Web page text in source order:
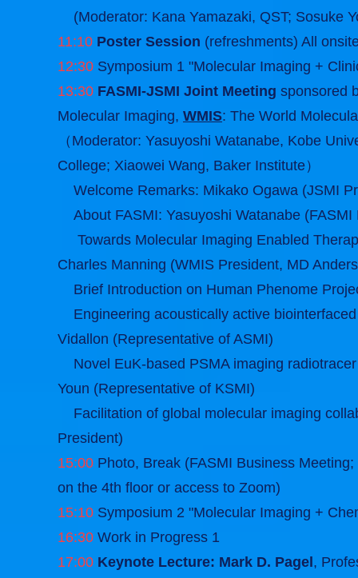
(Moderator: Kana Yamazaki, QST; Sosuke
11:10 Poster Session (refreshments) All
12:30 Symposium 1 "Molecular Imaging +
13:30 FASMI-JSMI Joint Meeting sponsored
Molecular Imaging, WMIS: The World
（Moderator: Yasuyoshi Watanabe, Kobe
College; Xiaowei Wang, Baker Institute）
Welcome Remarks: Mikako Ogawa (JSMI
About FASMI: Yasuyoshi Watanabe (FASMI
Towards Molecular Imaging Enabled
Charles Manning (WMIS President, MD
Brief Introduction on Human Phenome
Engineering acoustically active
Vidallon (Representative of ASMI)
Novel EuK-based PSMA imaging
Youn (Representative of KSMI)
Facilitation of global molecular imaging
President)
15:00 Photo, Break (FASMI Business
on the 4th floor or access to Zoom)
15:10 Symposium 2 "Molecular Imaging +
16:30 Work in Progress 1
17:00 Keynote Lecture: Mark D. Pagel ,